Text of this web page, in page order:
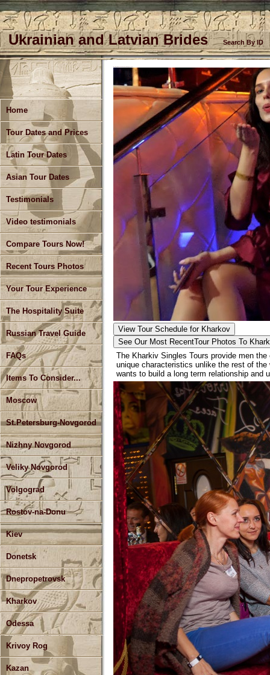
Ukrainian and Latvian Brides Search By ID
Home
Tour Dates and Prices
Latin Tour Dates
Asian Tour Dates
Testimonials
Video testimonials
Compare Tours Now!
Recent Tours Photos
Your Tour Experience
The Hospitality Suite
Russian Travel Guide
FAQs
Items To Consider...
Moscow
St.Petersburg-Novgorod
Nizhny Novgorod
Veliky Novgorod
Volgograd
Rostov-na-Donu
Kiev
Donetsk
Dnepropetrovsk
Kharkov
Odessa
Krivoy Rog
Kazan
View Tour Schedule for Kharkov
See Our Most RecentTour Photos To
The Kharkiv Singles Tours provide men
unique characteristics unlike the rest of the
wants to build a long term relationship and